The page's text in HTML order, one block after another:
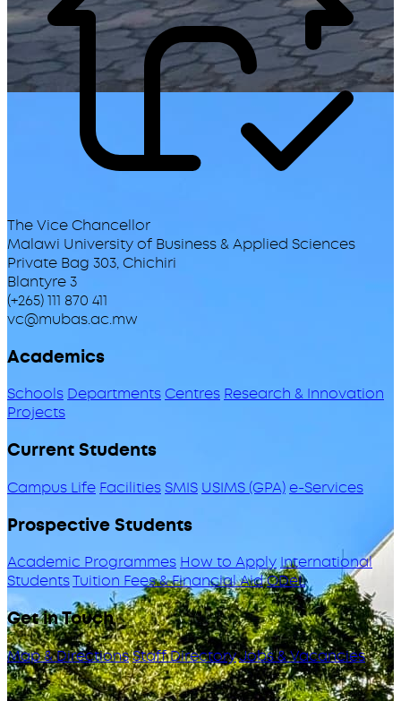
The Vice Chancellor
Malawi University of Business & Applied Sciences
Private Bag 303, Chichiri
Blantyre 3
(+265) 111 870 411
vc@mubas.ac.mw
Academics
Schools DepartmentsCentres Research & Innovation
Projects
Current Students
Campus Life Facilities SMIS USIMS (GPA)e-Services
Prospective Students
Academic Programmes How to ApplyInternational
StudentsTuition Fees & Financial AidODeL
Get in Touch
Map & DirectionsStaff DirectoryJobs & Vacancies